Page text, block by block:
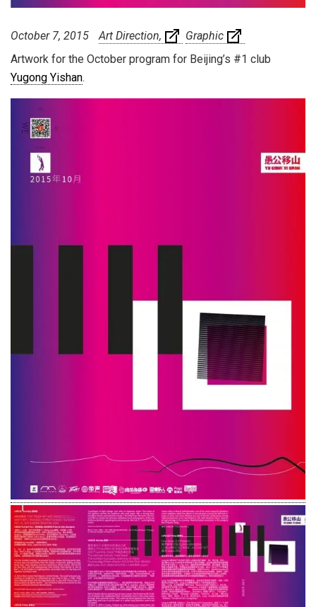
October 7, 2015 Art Direction
Graphic
Artwork for the October program for Beijing’s #1 club
Yugong Yishan.